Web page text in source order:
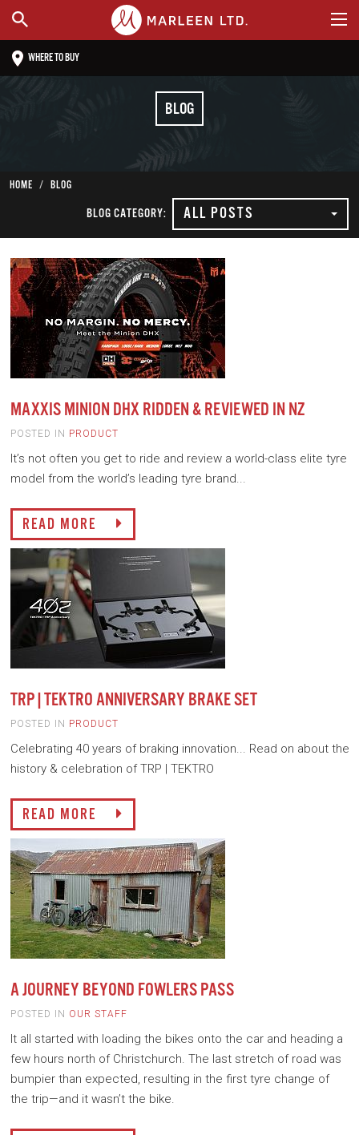
WHERE TO BUY
BLOG
HOME BLOG
BLOG CATEGORY: ALL POSTS
MAXXIS MINION DHX RIDDEN & REVIEWED IN NZ
POSTED IN PRODUCT
It’s not often you get to ride and review a world-class elite tyre
model from the world’s leading tyre brand...
READ MORE
TRP|TEKTRO ANNIVERSARY BRAKE SET
POSTED IN PRODUCT
Celebrating 40 years of braking innovation... Read on about the
history & celebration of TRP | TEKTRO
READ MORE
A JOURNEY BEYOND FOWLERS PASS
POSTED IN OUR STAFF
It all started with loading the bikes onto the car and heading a
few hours north of Christchurch. The last stretch of road was
bumpier than expected, resulting in the first tyre change of
the trip—and it wasn’t the bike.